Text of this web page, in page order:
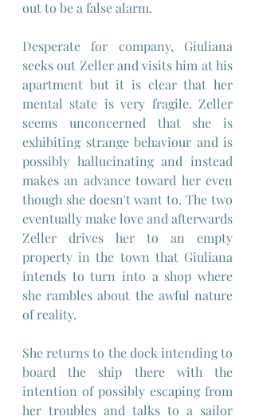
out to be a false alarm.
Desperate for company, Giuliana
seeks out Zeller and visits him at his
apartment but it is clear that her
mental state is very fragile. Zeller
seems unconcerned that she is
exhibiting strange behaviour and is
possibly hallucinating and instead
makes an advance toward her even
though she doesn't want to. The two
eventually make love and afterwards
Zeller drives her to an empty
property in the town that Giuliana
intends to turn into a shop where
she rambles about the awful nature
of reality.
She returns to the dock intending to
board the ship there with the
intention of possibly escaping from
her troubles and talks to a sailor